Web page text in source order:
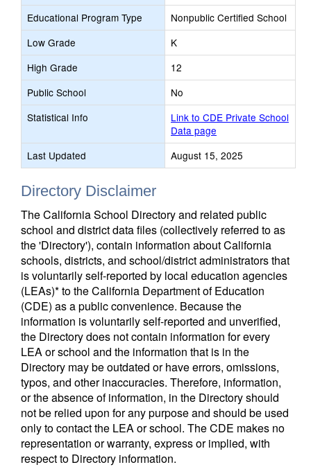
Educational Program Type
Nonpublic Certified School
Low Grade
K
High Grade
12
Public School
No
Statistical Info
Link to CDE Private School
Data page
Last Updated
August 15, 2025
Directory Disclaimer
The California School Directory and related public
school and district data files (collectively referred to as
the 'Directory'), contain information about California
schools, districts, and school/district administrators that
is voluntarily self-reported by local education agencies
(LEAs)* to the California Department of Education
(CDE) as a public convenience. Because the
information is voluntarily self-reported and unverified,
the Directory does not contain information for every
LEA or school and the information that is in the
Directory may be outdated or have errors, omissions,
typos, and other inaccuracies. Therefore, information,
or the absence of information, in the Directory should
not be relied upon for any purpose and should be used
only to contact the LEA or school. The CDE makes no
representation or warranty, express or implied, with
respect to Directory information.